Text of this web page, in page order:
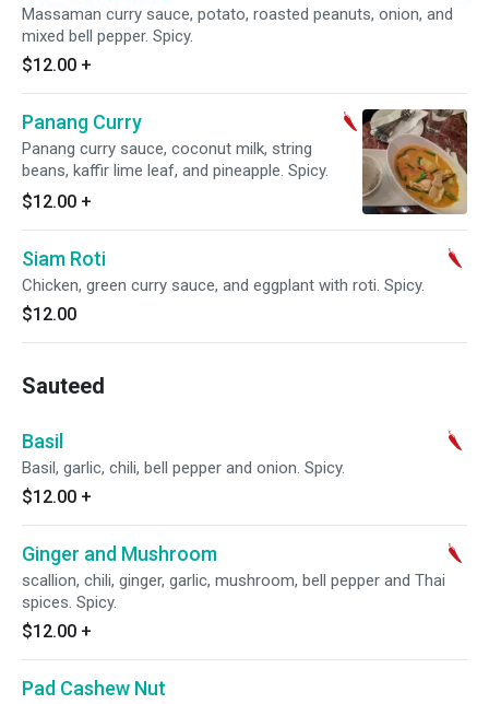
Massaman curry sauce, potato, roasted peanuts, onion, and
mixed bell pepper. Spicy.
$12.00 +
Panang Curry
Panang curry sauce, coconut milk, string
beans, kaffir lime leaf, and pineapple. Spicy.
$12.00 +
Siam Roti
Chicken, green curry sauce, and eggplant with roti. Spicy.
$12.00
Sauteed
Basil
Basil, garlic, chili, bell pepper and onion. Spicy.
$12.00 +
Ginger and Mushroom
scallion, chili, ginger, garlic, mushroom, bell pepper and Thai
spices. Spicy.
$12.00 +
Pad Cashew Nut